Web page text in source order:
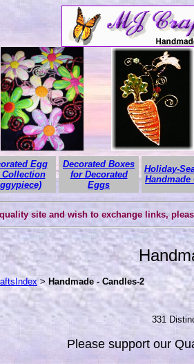
Egg
Collection
Decorated Boxes
for Decorated
Eggs
Holiday-
Handmade
quality site and wish to exchange links,
> Handmade - Candles-2
331
Please support our